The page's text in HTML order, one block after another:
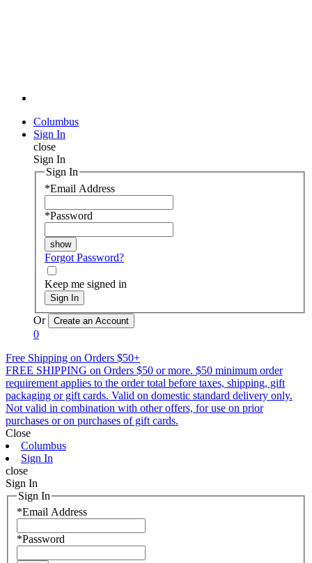
Columbus
Sign In
close
Sign In
Sign In
*Email Address
*Password
Forgot Password?
Keep me signed in
Sign In
Or
0
Free Shipping on Orders $50+
FREE SHIPPING on Orders $50 or more. $50 minimum order
requirement applies to the order total before taxes, shipping, gift
packaging or gift cards. Valid on domestic standard delivery only.
Not valid in combination with other offers, for use on prior
purchases or on purchases of gift cards.
Close
Columbus
Sign In
close
Sign In
Sign In
*Email Address
*Password